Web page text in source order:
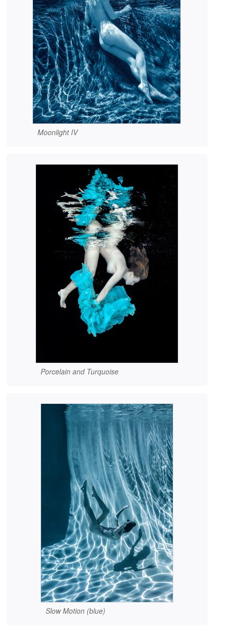
Moonlight IV
Porcelain and Turquoise
Slow Motion (blue)